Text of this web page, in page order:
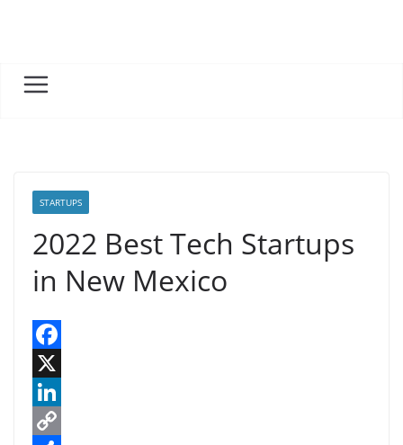
STARTUPS
2022 Best Tech Startups
in New Mexico
F
a
c
X
L